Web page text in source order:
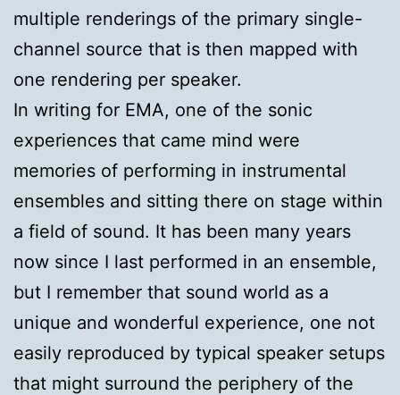
multiple renderings of the primary single-
channel source that is then mapped with
one rendering per speaker.
In writing for EMA, one of the sonic
experiences that came mind were
memories of performing in instrumental
ensembles and sitting there on stage within
a field of sound. It has been many years
now since I last performed in an ensemble,
but I remember that sound world as a
unique and wonderful experience, one not
easily reproduced by typical speaker setups
that might surround the periphery of the